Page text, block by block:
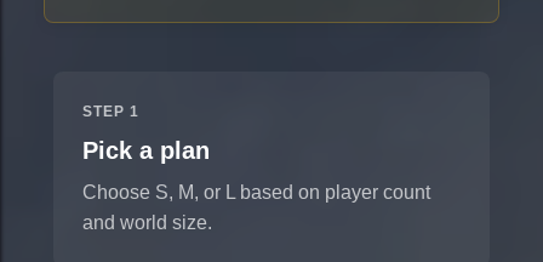
STEP 1
Pick a plan
Choose S, M, or L based on player count
and world size.